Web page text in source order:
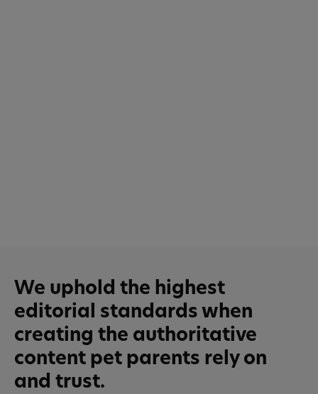
We uphold the highest
editorial standards when
creating the authoritative
content pet parents rely on
and trust.